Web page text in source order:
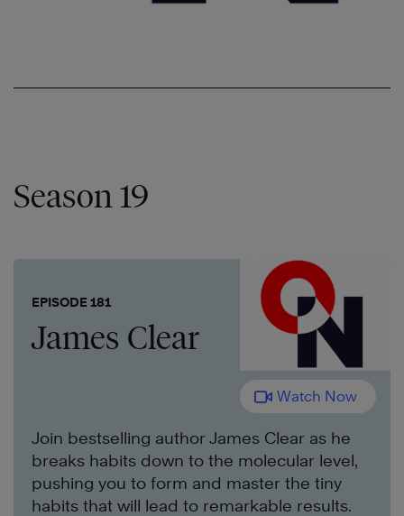
Season 19
EPISODE 181
James Clear
Watch Now
Join bestselling author James Clear as he
breaks habits down to the molecular level,
pushing you to form and master the tiny
habits that will lead to remarkable results.